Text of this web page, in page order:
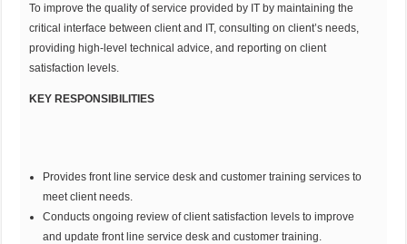
To improve the quality of service provided by IT by maintaining the
critical interface between client and IT, consulting on client’s needs,
providing high-level technical advice, and reporting on client
satisfaction levels.
KEY RESPONSIBILITIES
Provides front line service desk and customer training services to
meet client needs.
Conducts ongoing review of client satisfaction levels to improve
and update front line service desk and customer training.